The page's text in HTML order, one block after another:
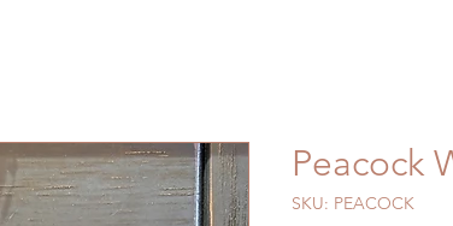
Peacock
SKU: PEACOCK